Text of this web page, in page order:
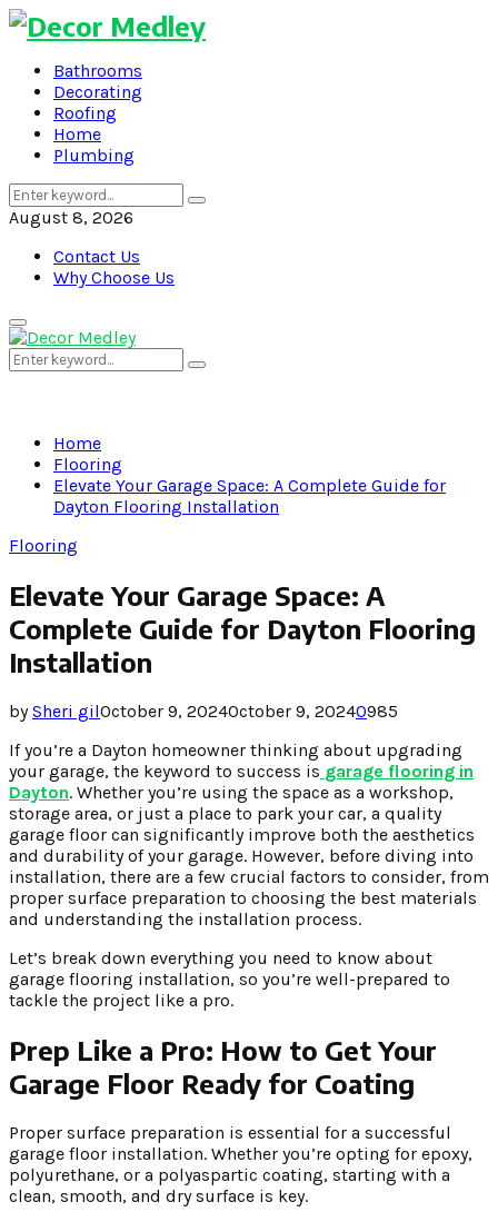
Bathrooms
Decorating
Roofing
Home
Plumbing
Search
for:
Search
August 8, 2026
Contact Us
Why Choose Us
Primary
Menu
Search
for:
Search
Home
Flooring
Elevate Your Garage Space: A Complete Guide for
Dayton Flooring Installation
Flooring
Elevate Your Garage Space: A
Complete Guide for Dayton Flooring
Installation
bySheri gilOctober 9, 2024October 9, 20240985
If you’re a Dayton homeowner thinking about upgrading
your garage, the keyword to success is garage flooring in
Dayton. Whether you’re using the space as a workshop,
storage area, or just a place to park your car, a quality
garage floor can significantly improve both the aesthetics
and durability of your garage. However, before diving into
installation, there are a few crucial factors to consider, from
proper surface preparation to choosing the best materials
and understanding the installation process.
Let’s break down everything you need to know about
garage flooring installation, so you’re well-prepared to
tackle the project like a pro.
Prep Like a Pro: How to Get Your
Garage Floor Ready for Coating
Proper surface preparation is essential for a successful
garage floor installation. Whether you’re opting for epoxy,
polyurethane, or a polyaspartic coating, starting with a
clean, smooth, and dry surface is key.